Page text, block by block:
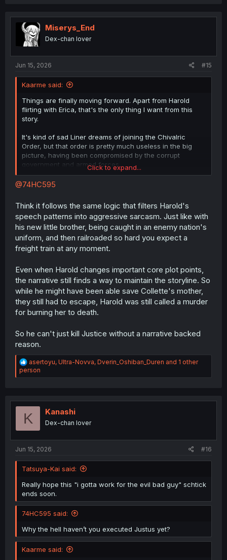
Miserys_End
Dex-chan lover
Jun 15, 2026 #15
Kaarme said:
Things are finally moving forward. Apart from Harold
flirting with Erica, that's the only thing I want from this
story.
It's kind of sad Liner dreams of joining the Chivalric
Order, but that order is pretty much useless in the big
picture, having been compromised by the corrupt
government and armed forces.
opponent Justus is, and knowing that, he can't do
anything. At least I couldn't come up with another reason
why not.
Click to expand...
@74HC595
Think it follows the same logic that filters Harold's
speech patterns into aggressive sarcasm. Just like with
his new little brother, being caught in an enemy nation's
uniform, and then railroaded so hard you expect a
freight train at any moment.
Even when Harold changes important core plot points,
the narrative still finds a way to maintain the storyline. So
while he might have been able save Collette's mother,
they still had to escape, Harold was still called a murder
for burning her to death.
So he can't just kill Justice without a narrative backed
reason.
R
e
a
i
n
asertoyu, Ultra-Novva, Dverin_Oshiban_Duren and 1 other
person
K Kanashi
Dex-chan lover
Jun 15, 2026 #16
Tatsuya-Kai said:
Really hope this "i gotta work for the evil bad guy" schtick
ends soon.
74HC595 said:
Why the hell haven’t you executed Justus yet?
Kaarme said: